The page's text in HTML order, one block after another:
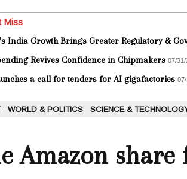
Miss
India Growth Brings Greater Regulatory &
Revives Confidence in Chipmakers 07/31/
a call for tenders for AI gigafactories
WORLD & POLITICS SCIENCE &
Amazon